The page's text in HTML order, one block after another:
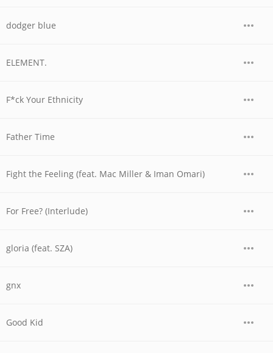
dodger blue
ELEMENT.
F*ck Your Ethnicity
Father Time
Fight the Feeling (feat. Mac Miller & Iman Omari)
For Free? (Interlude)
gloria (feat. SZA)
gnx
Good Kid